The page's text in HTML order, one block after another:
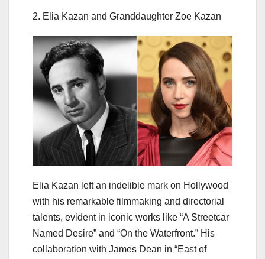
2. Elia Kazan and Granddaughter Zoe Kazan
Elia Kazan left an indelible mark on Hollywood
with his remarkable filmmaking and directorial
talents, evident in iconic works like “A Streetcar
Named Desire” and “On the Waterfront.” His
collaboration with James Dean in “East of